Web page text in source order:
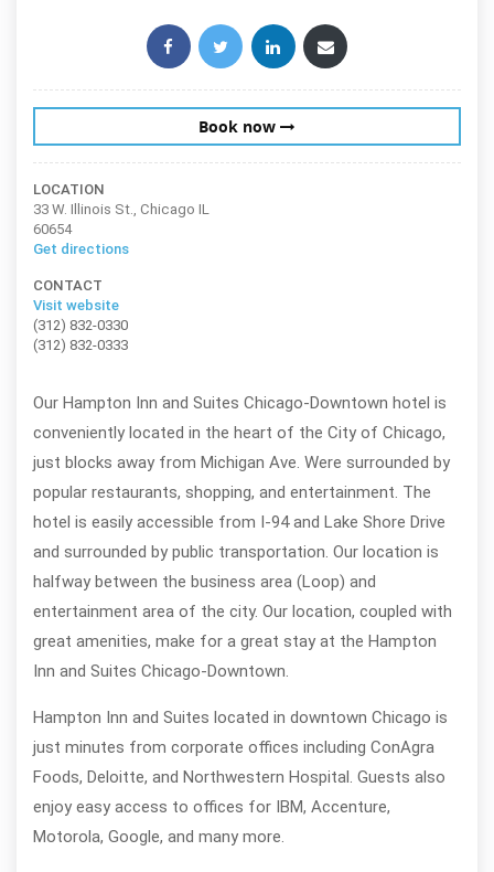
Share this post:
Book now
LOCATION
33 W. Illinois St., Chicago IL
60654
Get directions
CONTACT
Visit website
(312) 832-0330
(312) 832-0333
Our Hampton Inn and Suites Chicago-Downtown hotel is
conveniently located in the heart of the City of Chicago,
just blocks away from Michigan Ave. Were surrounded by
popular restaurants, shopping, and entertainment. The
hotel is easily accessible from I-94 and Lake Shore Drive
and surrounded by public transportation. Our location is
halfway between the business area (Loop) and
entertainment area of the city. Our location, coupled with
great amenities, make for a great stay at the Hampton
Inn and Suites Chicago-Downtown.
Hampton Inn and Suites located in downtown Chicago is
just minutes from corporate offices including ConAgra
Foods, Deloitte, and Northwestern Hospital. Guests also
enjoy easy access to offices for IBM, Accenture,
Motorola, Google, and many more.